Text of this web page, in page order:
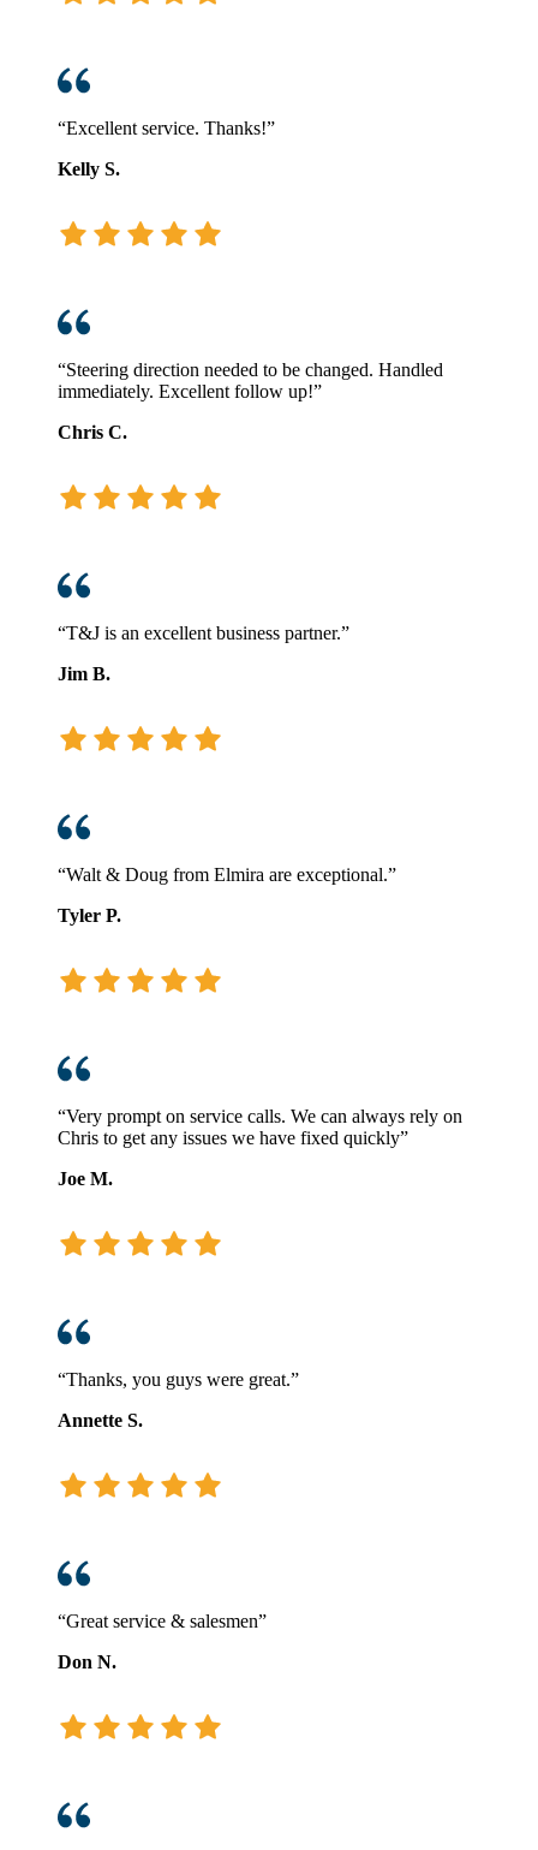
“Excellent service. Thanks!”
Kelly S.
“Steering direction needed to be changed. Handled
immediately. Excellent follow up!”
Chris C.
“T&J is an excellent business partner.”
Jim B.
“Walt & Doug from Elmira are exceptional.”
Tyler P.
“Very prompt on service calls. We can always rely on
Chris to get any issues we have fixed quickly”
Joe M.
“Thanks, you guys were great.”
Annette S.
“Great service & salesmen”
Don N.